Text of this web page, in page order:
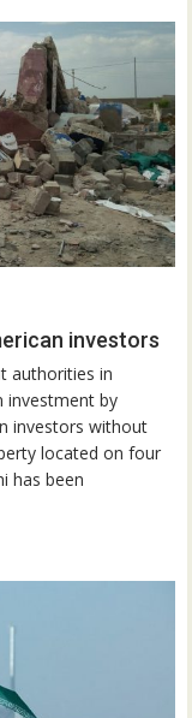
investors
authorities in
investment by
investors without
located on four
has been